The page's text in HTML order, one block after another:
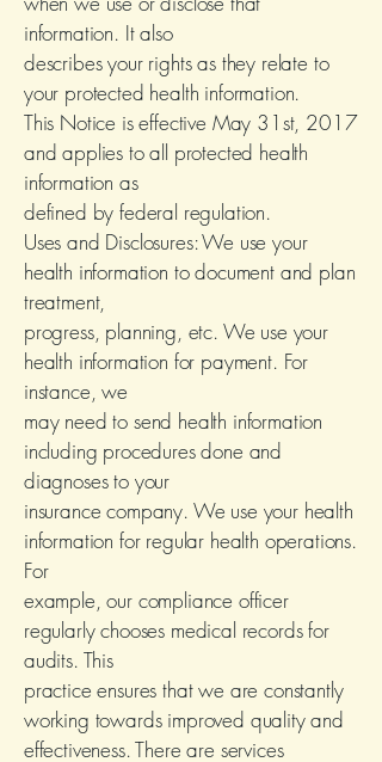
information. It also
describes your rights as they relate to
your protected health information.
This Notice is effective May 31st, 2017
and applies to all protected health
information as
defined by federal regulation.
Uses and Disclosures: We use your
health information to document and plan
treatment,
progress, planning, etc. We use your
health information for payment. For
instance, we
may need to send health information
including procedures done and
diagnoses to your
insurance company. We use your health
information for regular health operations.
For
example, our compliance officer
regularly chooses medical records for
audits. This
practice ensures that we are constantly
working towards improved quality and
effectiveness. There are services